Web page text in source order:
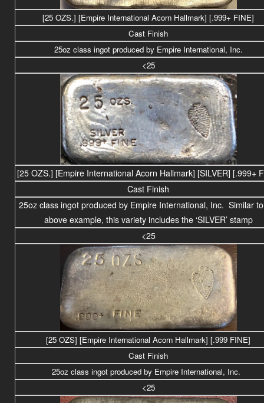
[25 OZS.] [Empire International Acorn Hallmark] [.999+ FINE]
Cast Finish
25oz class ingot produced by Empire International, Inc.
<25
[25 OZS.] [Empire International Acorn Hallmark] [SILVER] [.999+
Cast Finish
25oz class ingot produced by Empire International, Inc. Similar
above example, this variety includes the ‘SILVER’ stamp
<25
[25 OZS] [Empire International Acorn Hallmark] [.999 FINE]
Cast Finish
25oz class ingot produced by Empire International, Inc.
<25